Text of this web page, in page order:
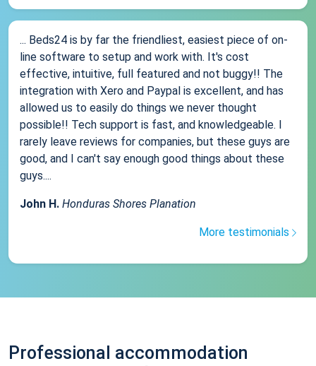
... Beds24 is by far the friendliest, easiest piece of on-
line software to setup and work with. It's cost
effective, intuitive, full featured and not buggy!! The
integration with Xero and Paypal is excellent, and has
allowed us to easily do things we never thought
possible!! Tech support is fast, and knowledgeable. I
rarely leave reviews for companies, but these guys are
good, and I can't say enough good things about these
guys....
John H. Honduras Shores Planation
More testimonials
Professional accommodation